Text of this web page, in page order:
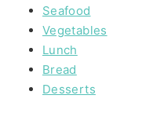
Seafood
Vegetables
Lunch
Bread
Desserts